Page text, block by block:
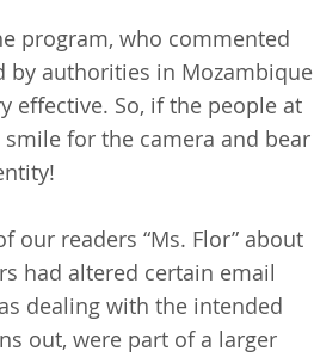
program, who commented
by authorities in Mozambique
effective. So, if the people at
for the camera and bear
our readers “Ms. Flor” about
had altered certain email
dealing with the intended
out, were part of a larger